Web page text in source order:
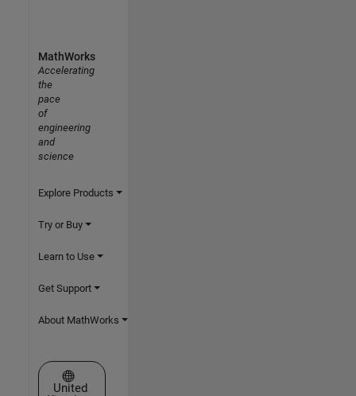
MathWorks
Accelerating
the
pace
of
engineering
and
science
Explore Products
Try or Buy
Learn to Use
Get Support
About MathWorks
Select a Web Site
United